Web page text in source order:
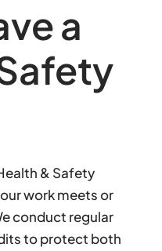
a
& Safety
work meets or
conduct regular
to protect both